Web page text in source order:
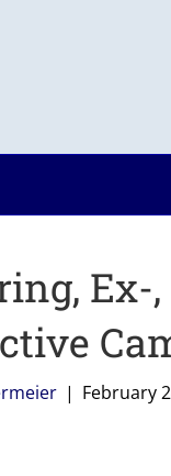
Ex-
| February